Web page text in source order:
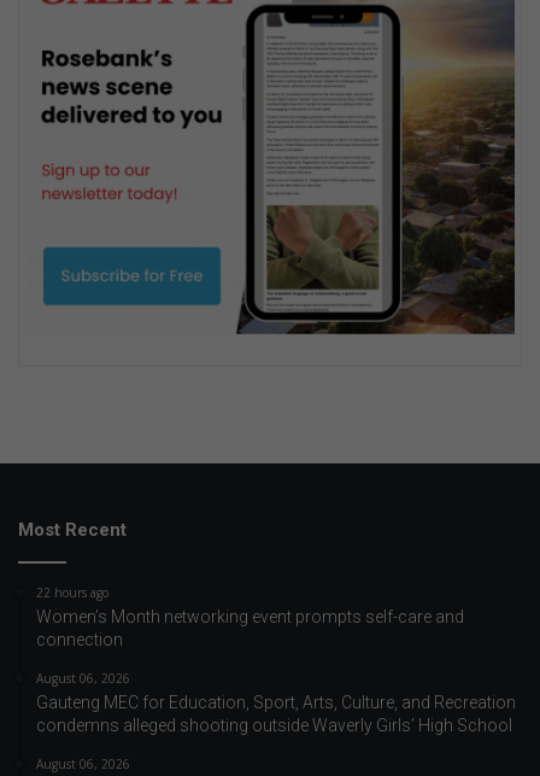
Most Recent
22 hours ago
Women’s Month networking event prompts self-care and
connection
August 06, 2026
Gauteng MEC for Education, Sport, Arts, Culture, and Recreation
condemns alleged shooting outside Waverly Girls’ High School
August 06, 2026